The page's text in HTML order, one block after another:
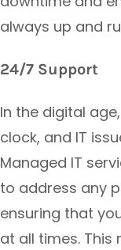
always up and
24/7 Support
In the digital
clock, and IT
Managed IT
to address any
ensuring that
at all times.